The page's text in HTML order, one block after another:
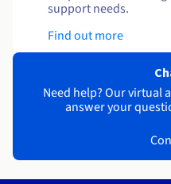
support needs.
Find out more
Need help? Our virtual
answer your